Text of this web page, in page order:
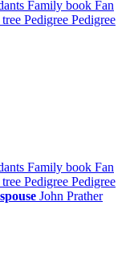
Family book Fan
Pedigree Pedigree
Family book Fan
Pedigree Pedigree
John Prather